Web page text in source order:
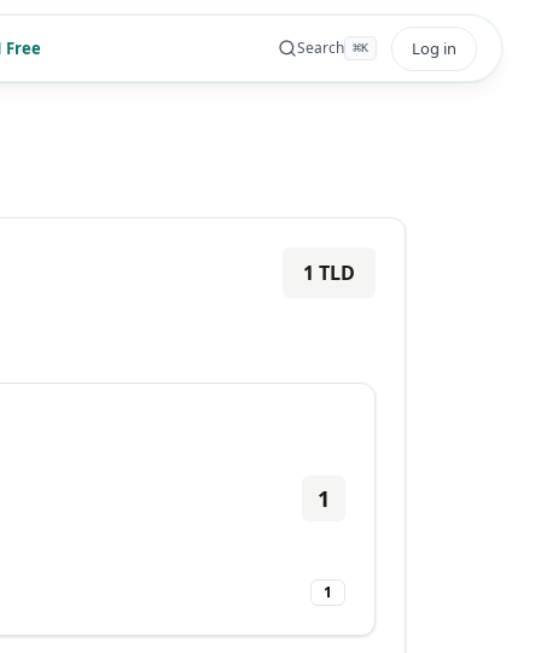
Free Search ⌘K Log in
1 TLD
1
1